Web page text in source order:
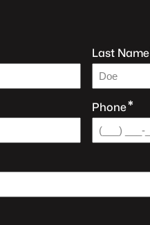
Last Name
Phone*